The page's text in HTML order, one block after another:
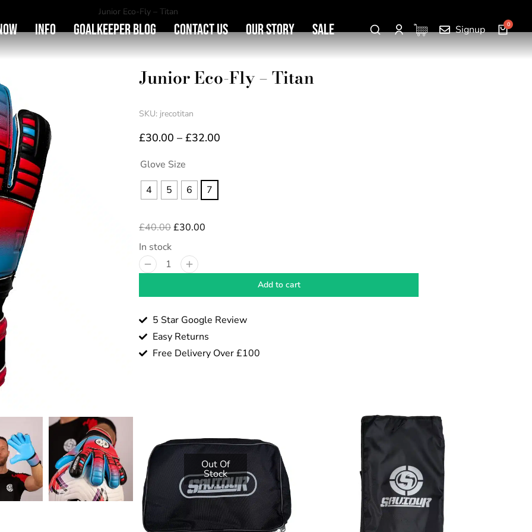
Info Goalkeeper Blog Contact Us Our Story SALE Signup
You are here:
Junior Eco-Fly – Titan
Junior Eco-Fly – Titan
SKU: jrecotitan
£30.00 – £32.00
Glove Size
4
5 6 7
£40.00£30.00
In stock
Add to cart
5 Star Google Review
Easy Returns
Free Delivery Over £100
Out Of
Stock